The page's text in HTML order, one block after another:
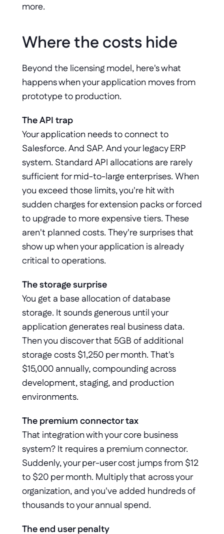
more.
Where the costs hide
Beyond the licensing model, here's what
happens when your application moves from
prototype to production.
The API trap
Your application needs to connect to
Salesforce. And SAP. And your legacy ERP
system. Standard API allocations are rarely
sufficient for mid-to-large enterprises. When
you exceed those limits, you're hit with
sudden charges for extension packs or forced
to upgrade to more expensive tiers. These
aren't planned costs. They're surprises that
show up when your application is already
critical to operations.
The storage surprise
You get a base allocation of database
storage. It sounds generous until your
application generates real business data.
Then you discover that 5GB of additional
storage costs $1,250 per month. That's
$15,000 annually, compounding across
development, staging, and production
environments.
The premium connector tax
That integration with your core business
system? It requires a premium connector.
Suddenly, your per-user cost jumps from $12
to $20 per month. Multiply that across your
organization, and you've added hundreds of
thousands to your annual spend.
The end user penalty